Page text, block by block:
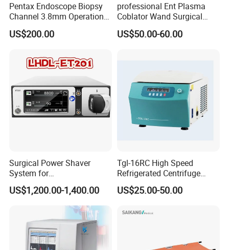
Pentax Endoscope Biopsy
Channel 3.8mm Operation
Channel D756-U5050-1
Biopsy Channel Price
Biopsy Tube Supplier
Biopsy Tube Olympus
US$200.00
professional Ent Plasma
Coblator Wand Surgical
Plasma RF Plasma Ablation
Electrode for Tonsillectomy
US$50.00-60.00
Surgical Power Shaver
System for
Rhinology/Sports
Medicine/Shaver/Arthrosco
US$1,200.00-1,400.00
Tgl-16RC High Speed
Refrigerated Centrifuge
Freezing Centrifuge Clinical
Medical Machine
US$25.00-50.00